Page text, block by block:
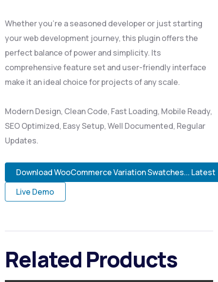
Whether you're a seasoned developer or just starting
your web development journey, this plugin offers the
perfect balance of power and simplicity. Its
comprehensive feature set and user-friendly interface
make it an ideal choice for projects of any scale.
Modern Design, Clean Code, Fast Loading, Mobile Ready,
SEO Optimized, Easy Setup, Well Documented, Regular
Updates.
Download WooCommerce Variation Swatches... Latest
Live Demo
Related Products